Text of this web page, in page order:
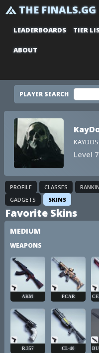
THE FINALS.GG
LEADERBOARDS TIER
ABOUT
PLAYER SEARCH
Level
PROFILE CLASSES
GADGETS
SKINS
Favorite Skins
MEDIUM
WEAPONS
AKM FCAR
R.357 CL-40